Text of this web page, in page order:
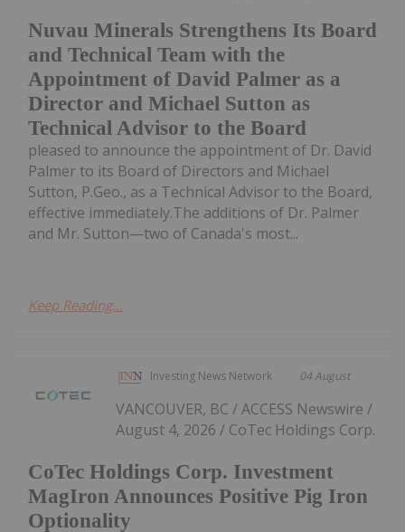
Nuvau Minerals Strengthens Its Board
and Technical Team with the
Appointment of David Palmer as a
Director and Michael Sutton as
Technical Advisor to the Board
pleased to announce the appointment of Dr. David
Palmer to its Board of Directors and Michael
Sutton, P.Geo., as a Technical Advisor to the Board,
effective immediately.The additions of Dr. Palmer
and Mr. Sutton—two of Canada's most...
Keep Reading...
Investing News Network 04 August
CoTec Holdings Corp. Investment
MagIron Announces Positive Pig Iron
Optionality
VANCOUVER, BC / ACCESS Newswire /
August 4, 2026 / CoTec Holdings Corp.